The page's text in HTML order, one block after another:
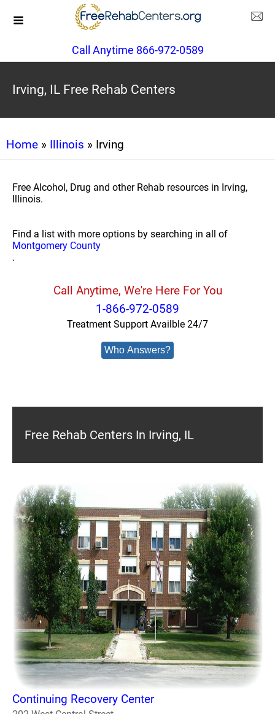
Call Anytime 866-972-0589
Irving, IL Free Rehab Centers
Home » Illinois » Irving
Free Alcohol, Drug and other Rehab resources in Irving,
Illinois.
Find a list with more options by searching in all of
Montgomery County
.
Call Anytime, We're Here For You
1-866-972-0589
Treatment Support Availble 24/7
Who Answers?
Free Rehab Centers In Irving, IL
Continuing Recovery Center